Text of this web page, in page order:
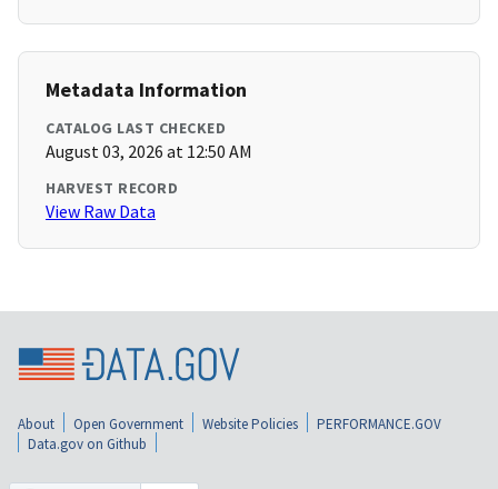
Metadata Information
CATALOG LAST CHECKED
August 03, 2026 at 12:50 AM
HARVEST RECORD
View Raw Data
About Open Government Website Policies
PERFORMANCE.GOV
Data.gov on Github